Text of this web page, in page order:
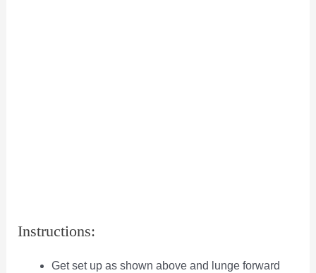
Instructions:
Get set up as shown above and lunge forward